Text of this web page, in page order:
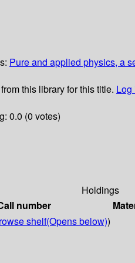
Pure and applied physics, a
this library for this title. Log
0.0 (0 votes)
Holdings
number
shelf(Opens below))